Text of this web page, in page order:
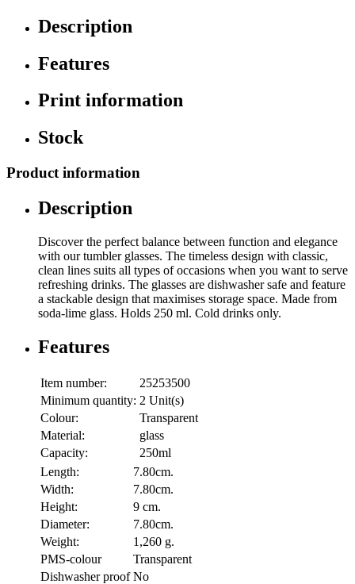
Description
Features
Print information
Stock
Product information
Description
Discover the perfect balance between function and elegance
with our tumbler glasses. The timeless design with classic,
clean lines suits all types of occasions when you want to serve
refreshing drinks. The glasses are dishwasher safe and feature
a stackable design that maximises storage space. Made from
soda-lime glass. Holds 250 ml. Cold drinks only.
Features
Item number:
25253500
Minimum quantity: 2 Unit(s)
Colour:
Transparent
Material:
glass
Capacity:
250ml
Length:
7.80cm.
Width:
7.80cm.
Height:
9 cm.
Diameter:
7.80cm.
Weight:
1,260 g.
PMS-colour
Transparent
Dishwasher proof No